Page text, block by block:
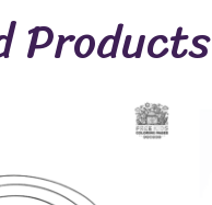
Products